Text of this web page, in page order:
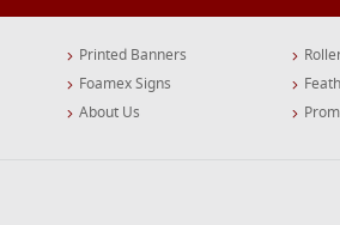
Printed Banners
Foamex Signs
About Us